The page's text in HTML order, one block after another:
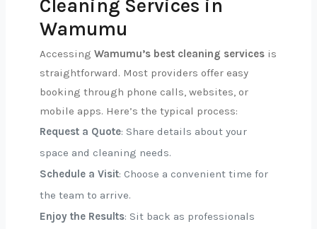
Cleaning Services in
Wamumu
Accessing Wamumu’s best cleaning services is
straightforward. Most providers offer easy
booking through phone calls, websites, or
mobile apps. Here’s the typical process:
Request a Quote: Share details about your
space and cleaning needs.
Schedule a Visit: Choose a convenient time for
the team to arrive.
Enjoy the Results: Sit back as professionals